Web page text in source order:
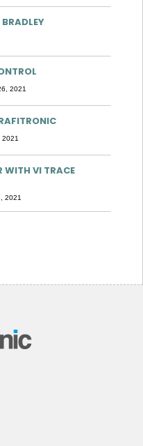
2021
2021
WITH VI TRACE
2021